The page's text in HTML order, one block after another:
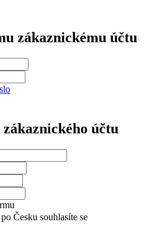
zákaznickému účtu
zákaznického účtu
Česku souhlasíte se